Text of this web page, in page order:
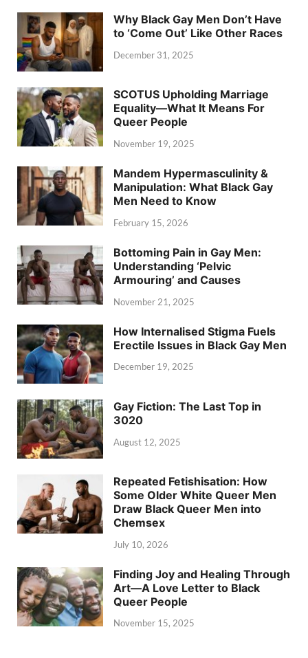
Why Black Gay Men Don’t Have
to ‘Come Out’ Like Other Races
December 31, 2025
SCOTUS Upholding Marriage
Equality—What It Means For
Queer People
November 19, 2025
Mandem Hypermasculinity &
Manipulation: What Black Gay
Men Need to Know
February 15, 2026
Bottoming Pain in Gay Men:
Understanding ‘Pelvic
Armouring’ and Causes
November 21, 2025
How Internalised Stigma Fuels
Erectile Issues in Black Gay Men
December 19, 2025
Gay Fiction: The Last Top in
3020
August 12, 2025
Repeated Fetishisation: How
Some Older White Queer Men
Draw Black Queer Men into
Chemsex
July 10, 2026
Finding Joy and Healing Through
Art—A Love Letter to Black
Queer People
November 15, 2025